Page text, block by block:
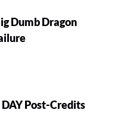
Dumb Dragon
Post-Credits